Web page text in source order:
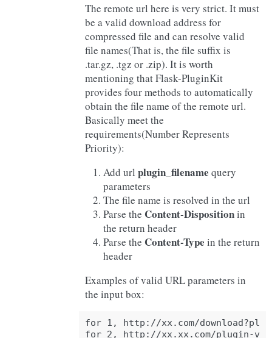
The remote url here is very strict. It must
be a valid download address for
compressed file and can resolve valid
file names(That is, the file suffix is
.tar.gz, .tgz or .zip). It is worth
mentioning that Flask-PluginKit
provides four methods to automatically
obtain the file name of the remote url.
Basically meet the
requirements(Number Represents
Priority):
Add url plugin_filename query
parameters
The file name is resolved in the url
Parse the Content-Dispositionin
the return header
Parse the Content-Type in the return
header
Examples of valid URL parameters in
the input box:
for 1, http://xx.com/
for 2, http://xx.xx.com/plugin-